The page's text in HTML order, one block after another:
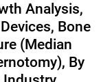
Analysis,
Bone
(Median
By